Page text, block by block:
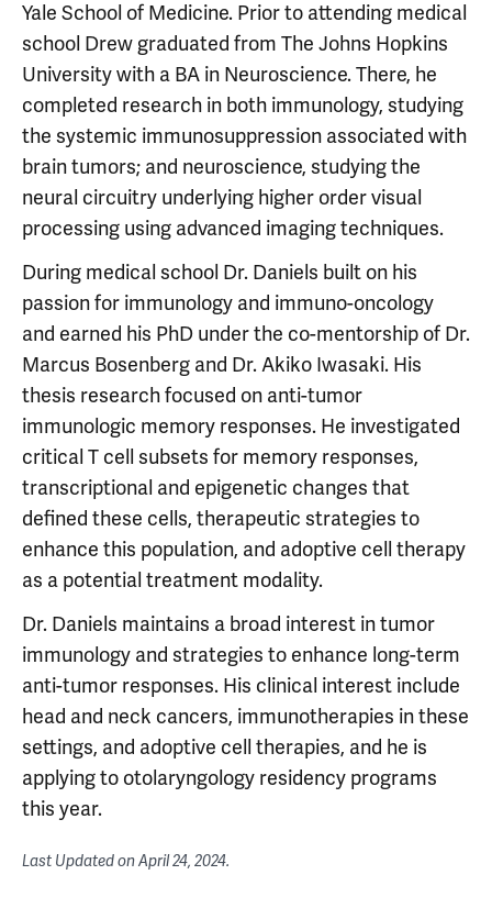
Yale School of Medicine. Prior to attending medical
school Drew graduated from The Johns Hopkins
University with a BA in Neuroscience. There, he
completed research in both immunology, studying
the systemic immunosuppression associated with
brain tumors; and neuroscience, studying the
neural circuitry underlying higher order visual
processing using advanced imaging techniques.
During medical school Dr. Daniels built on his
passion for immunology and immuno-oncology
and earned his PhD under the co-mentorship of Dr.
Marcus Bosenberg and Dr. Akiko Iwasaki. His
thesis research focused on anti-tumor
immunologic memory responses. He investigated
critical T cell subsets for memory responses,
transcriptional and epigenetic changes that
defined these cells, therapeutic strategies to
enhance this population, and adoptive cell therapy
as a potential treatment modality.
Dr. Daniels maintains a broad interest in tumor
immunology and strategies to enhance long-term
anti-tumor responses. His clinical interest include
head and neck cancers, immunotherapies in these
settings, and adoptive cell therapies, and he is
applying to otolaryngology residency programs
this year.
Last Updated onApril 24, 2024.